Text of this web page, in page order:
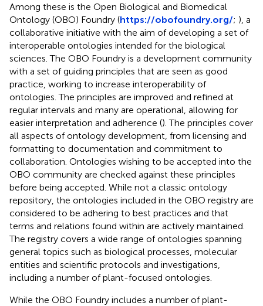
Among these is the Open Biological and Biomedical
Ontology (OBO) Foundry (https://obofoundry.org/; ), a
collaborative initiative with the aim of developing a set of
interoperable ontologies intended for the biological
sciences. The OBO Foundry is a development community
with a set of guiding principles that are seen as good
practice, working to increase interoperability of
ontologies. The principles are improved and refined at
regular intervals and many are operational, allowing for
easier interpretation and adherence (). The principles cover
all aspects of ontology development, from licensing and
formatting to documentation and commitment to
collaboration. Ontologies wishing to be accepted into the
OBO community are checked against these principles
before being accepted. While not a classic ontology
repository, the ontologies included in the OBO registry are
considered to be adhering to best practices and that
terms and relations found within are actively maintained.
The registry covers a wide range of ontologies spanning
general topics such as biological processes, molecular
entities and scientific protocols and investigations,
including a number of plant-focused ontologies.
While the OBO Foundry includes a number of plant-